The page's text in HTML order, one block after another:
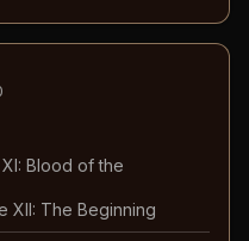
Blood of the
XII: The Beginning